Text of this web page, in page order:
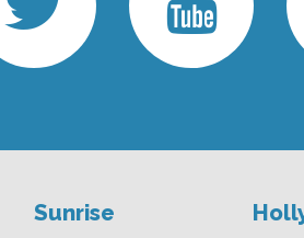
Sunrise